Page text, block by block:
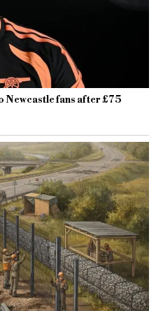
Newcastle fans after £75